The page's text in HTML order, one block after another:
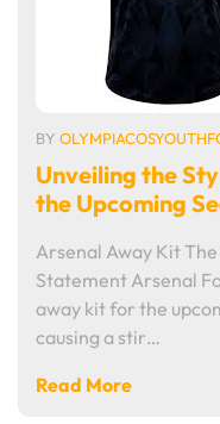
BY
Unveiling the
the Upcoming
Arsenal Away Kit
Statement Arsenal
away kit for the
causing a stir…
Read More